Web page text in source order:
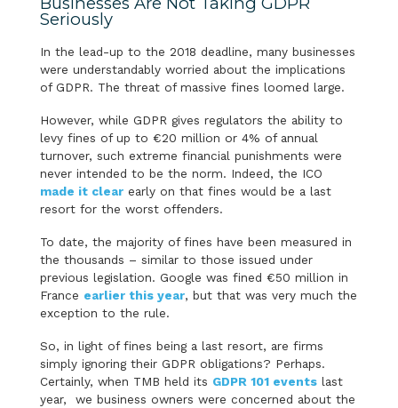
Seriously
In the lead-up to the 2018 deadline, many businesses
were understandably worried about the implications
of GDPR. The threat of massive fines loomed large.
However, while GDPR gives regulators the ability to
levy fines of up to €20 million or 4% of annual
turnover, such extreme financial punishments were
never intended to be the norm. Indeed, the ICO
made it clearearly on that fines would be a last
resort for the worst offenders.
To date, the majority of fines have been measured in
the thousands – similar to those issued under
previous legislation. Google was fined €50 million in
France earlier this year, but that was very much the
exception to the rule.
So, in light of fines being a last resort, are firms
simply ignoring their GDPR obligations? Perhaps.
Certainly, when TMB held its GDPR 101 eventslast
year, we business owners were concerned about the